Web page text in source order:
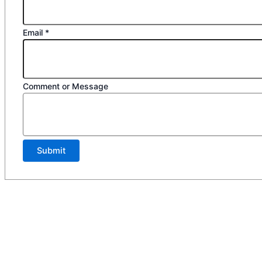
Email *
Comment or Message
Submit